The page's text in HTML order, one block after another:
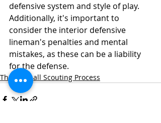
defensive system and style of play.
Additionally, it's important to
consider the interior defensive
lineman's penalties and mental
mistakes, as these can be a liability
for the defense.
The Football Scouting Process